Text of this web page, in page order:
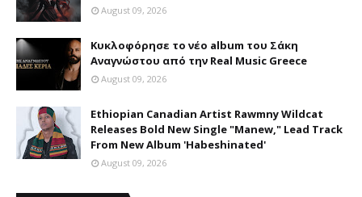
August 09, 2026
Κυκλοφόρησε το νέο album του Σάκη
Αναγνώστου από την Real Music Greece
August 09, 2026
Ethiopian Canadian Artist Rawmny Wildcat
Releases Bold New Single "Manew," Lead Track
From New Album 'Habeshinated'
August 09, 2026